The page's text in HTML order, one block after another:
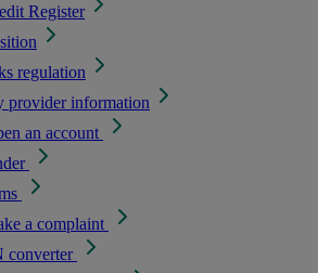
Register
regulation
provider information
an account
a complaint